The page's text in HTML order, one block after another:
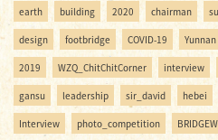
earth building 2020 chairman
design footbridge COVID-19 Yunnan
2019 WZQ_ChitChitCorner interview
gansu leadership sir_david hebei
Interview photo_competition